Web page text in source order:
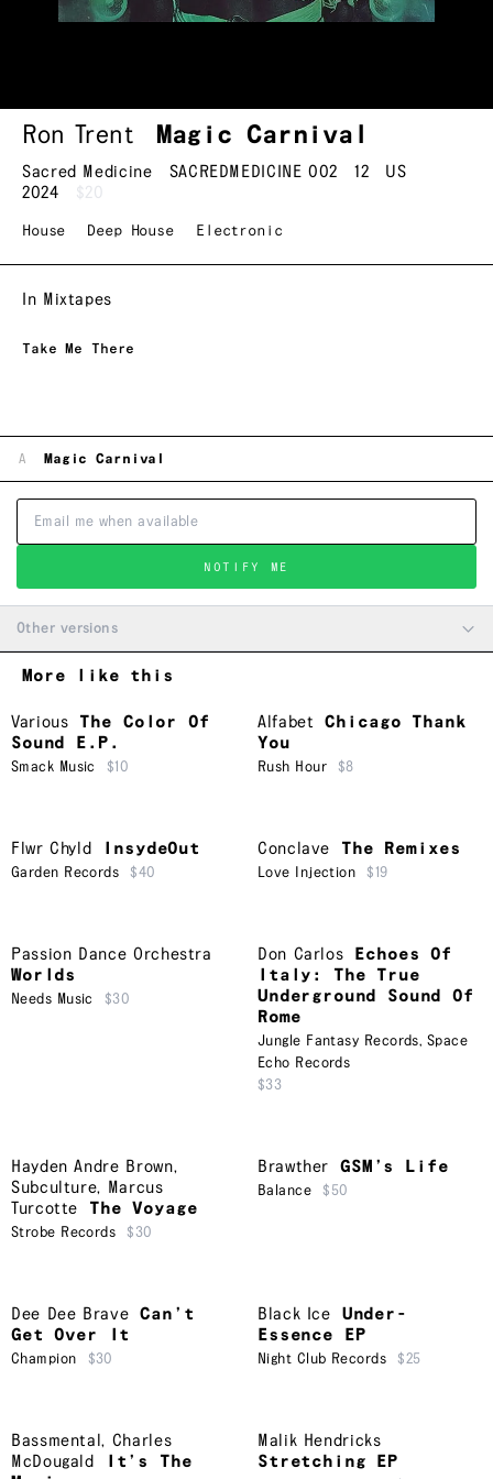
Ron Trent Magic Carnival
Sacred Medicine SACREDMEDICINE 002 12
US
2024
$20
House Deep House Electronic
In Mixtapes
Take Me There
A Magic Carnival
NOTIFY ME
Other versions
More like this
Various
The Color Of
Sound E.P.
Smack Music $10
Alfabet
Chicago Thank
You
Rush Hour $8
Flwr Chyld InsydeOut
Garden Records $40
Conclave The Remixes
Love Injection $19
Passion Dance Orchestra
Worlds
Needs Music $30
Don Carlos
Echoes Of
Italy: The True
Underground Sound Of
Rome
Jungle Fantasy Records, Space
Echo Records
$33
Hayden Andre Brown,
Subculture, Marcus
Turcotte
The Voyage
Strobe Records $30
Brawther GSM’s Life
Balance $50
Dee Dee Brave
Can’t
Get Over It
Champion $30
Black Ice
Under-
Essence EP
Night Club Records $25
Bassmental, Charles
McDougald
It’s The
Malik Hendricks
Stretching EP